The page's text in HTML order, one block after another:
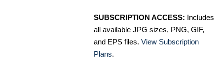
SUBSCRIPTION ACCESS: Includes
all available JPG sizes, PNG, GIF,
and EPS files. View Subscription
Plans.